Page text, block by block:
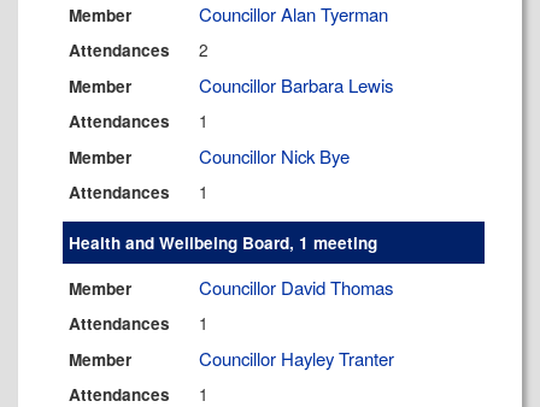
Member Councillor Alan Tyerman
Attendances 2
Member Councillor Barbara Lewis
Attendances 1
Member Councillor Nick Bye
Attendances 1
Health and Wellbeing Board, 1 meeting
Member
Councillor David Thomas
Attendances 1
Member Councillor Hayley Tranter
Attendances 1